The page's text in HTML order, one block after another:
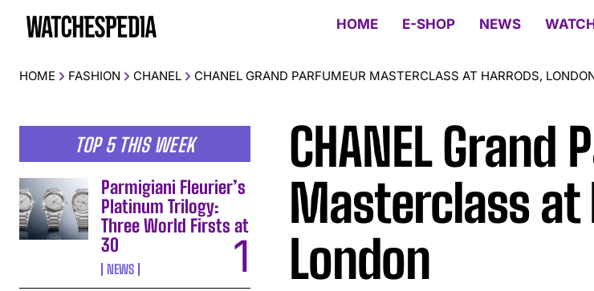
HOME E-SHOP NEWS
HOME FASHION CHANEL CHANEL GRAND PARFUMEUR MASTERCLASS AT HARRODS,
TOP 5 THIS WEEK
Parmigiani Fleurier’s
Platinum Trilogy:
Three World Firsts at
30
NEWS
CHANEL Grand
Masterclass at
London